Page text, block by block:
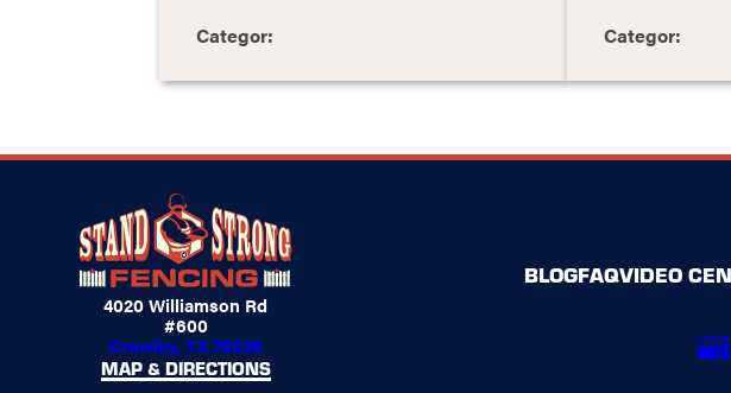
Categor: Categor:
4020 Williamson Rd
#600
Crowley, TX 76036
MAP & DIRECTIONS
BLOGFAQVIDEO